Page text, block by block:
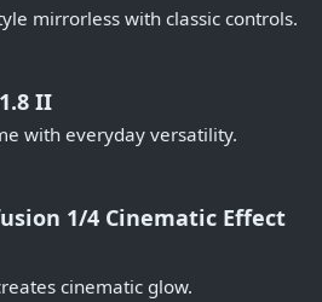
mirrorless with classic controls.
II
with everyday versatility.
1/4 Cinematic Effect
cinematic glow.